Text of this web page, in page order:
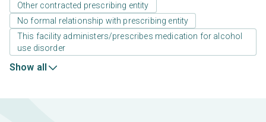
Other contracted prescribing entity
No formal relationship with prescribing entity
This facility administers/prescribes medication for alcohol
use disorder
Show all